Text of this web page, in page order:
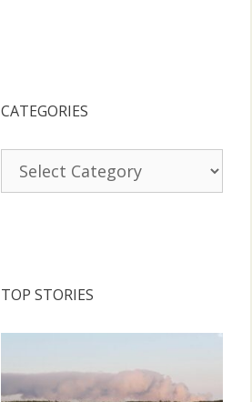
CATEGORIES
TOP STORIES